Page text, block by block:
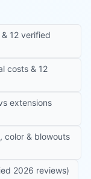
12 verified
costs & 12
extensions
color & blowouts
2026 reviews)